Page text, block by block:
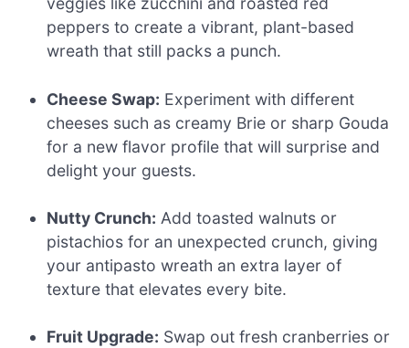
peppers to create a vibrant, plant-based
wreath that still packs a punch.
Cheese Swap: Experiment with different
cheeses such as creamy Brie or sharp Gouda
for a new flavor profile that will surprise and
delight your guests.
Nutty Crunch: Add toasted walnuts or
pistachios for an unexpected crunch, giving
your antipasto wreath an extra layer of
texture that elevates every bite.
Fruit Upgrade: Swap out fresh cranberries or